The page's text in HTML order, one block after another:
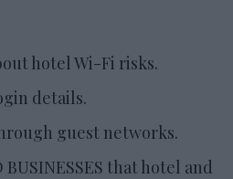
hotel Wi-Fi risks.
details.
guest networks.
BUSINESSES that hotel and